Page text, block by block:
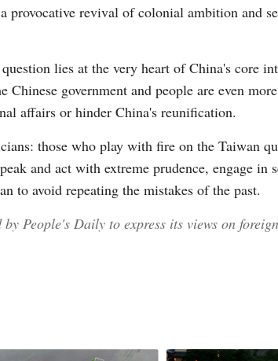
provocative revival of colonial ambition and
lies at the very heart of China's core
Chinese government and people are even
affairs or hinder China's reunification.
those who play with fire on the Taiwan
and act with extreme prudence, engage
to avoid repeating the mistakes of the past.
by People's Daily to express its views on